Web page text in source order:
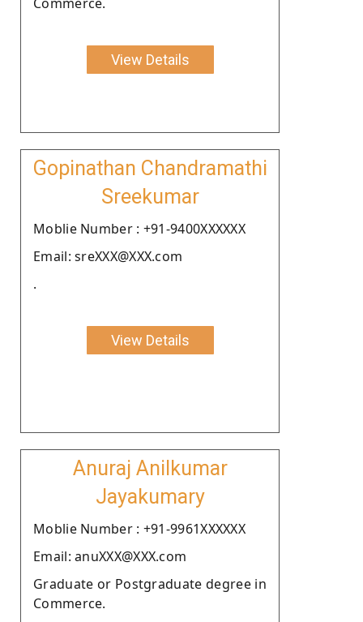
View Details
Gopinathan Chandramathi
Sreekumar
Moblie Number : +91-9400XXXXXX
Email: sreXXX@XXX.com
.
View Details
Anuraj Anilkumar
Jayakumary
Moblie Number : +91-9961XXXXXX
Email: anuXXX@XXX.com
Graduate or Postgraduate degree in
Commerce.